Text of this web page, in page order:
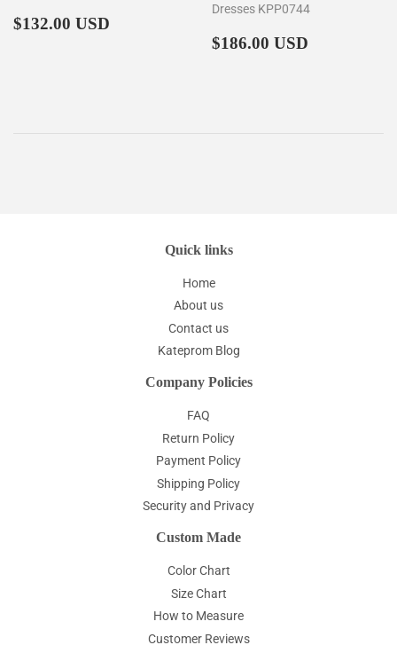
Regular
$132.00 USD
Dresses KPP0744
Regular
$186.00 USD
Quick links
Home
About us
Contact us
Kateprom Blog
Company Policies
FAQ
Return Policy
Payment Policy
Shipping Policy
Security and Privacy
Custom Made
Color Chart
Size Chart
How to Measure
Customer Reviews